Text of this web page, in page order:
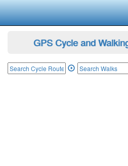
GPS Cycle and